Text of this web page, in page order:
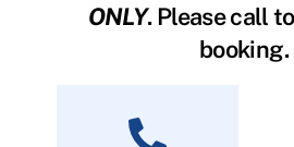
ONLY. Please call
booking.